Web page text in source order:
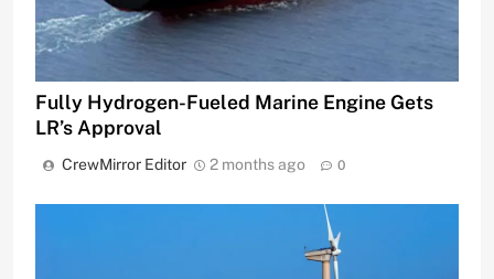
Fully Hydrogen-Fueled Marine Engine Gets
LR’s Approval
CrewMirror Editor 2 months ago 0